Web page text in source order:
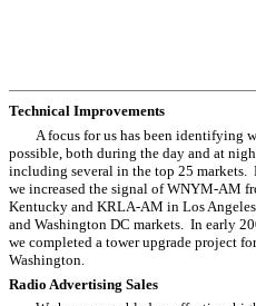
Technical Improvements
A focus for us has been identifying
possible, both during the day and at
including several in the top 25 markets.
we increased the signal of WNYM-AM
Kentucky and KRLA-AM in Los
and Washington DC markets. In early
we completed a tower upgrade project
Washington.
Radio Advertising Sales